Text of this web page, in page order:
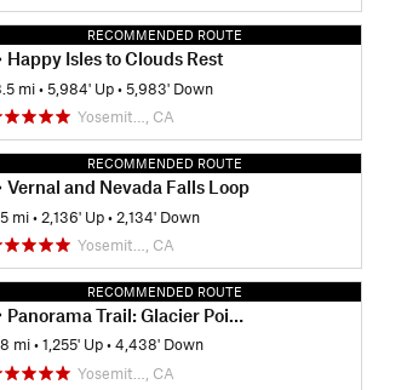
RECOMMENDED ROUTE
Happy Isles to Clouds Rest
mi •5,984' Up •5,983' Down
Yosemit…, CA
RECOMMENDED ROUTE
Vernal and Nevada Falls Loop
mi • 2,136' Up • 2,134' Down
Yosemit…, CA
RECOMMENDED ROUTE
Panorama Trail: Glacier Point to Happy Isles
mi •1,255' Up •4,438' Down
Yosemit…, CA